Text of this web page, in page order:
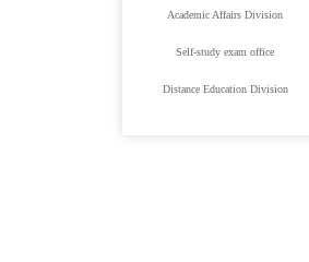
Academic Affairs Division
Self-study exam office
Distance Education Division